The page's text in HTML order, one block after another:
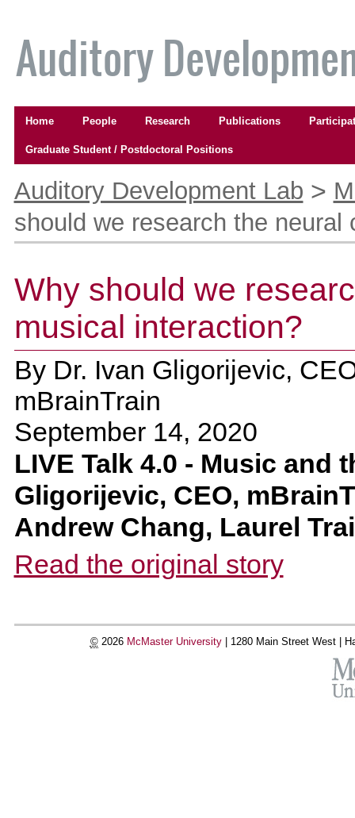
content.
navigation
Home People Research Publications
Graduate Student / Postdoctoral Positions
tools
Auditory Development Lab >
should we research the
Why should we
musical interaction?
By Dr. Ivan Gligorijevic,
mBrainTrain
September 14, 2020
LIVE Talk 4.0 - Music and
Gligorijevic, CEO,
Andrew Chang, Laurel
Read the original story
©2026 McMaster University| 1280 Main Street West |